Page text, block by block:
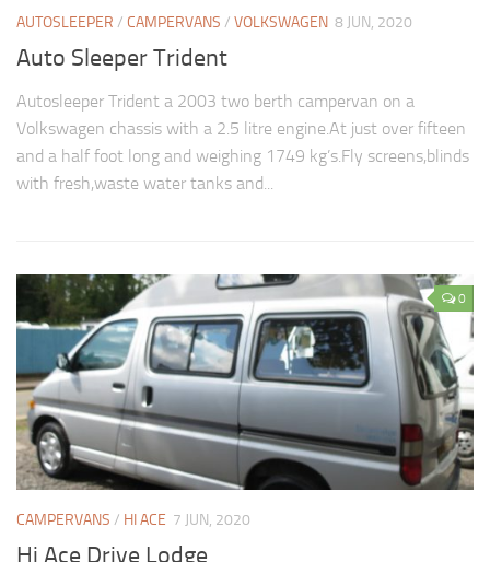
AUTOSLEEPER / CAMPERVANS / VOLKSWAGEN 8 JUN, 2020
Auto Sleeper Trident
Autosleeper Trident a 2003 two berth campervan on a
Volkswagen chassis with a 2.5 litre engine.At just over fifteen
and a half foot long and weighing 1749 kg’s.Fly screens,blinds
with fresh,waste water tanks and...
0
CAMPERVANS / HI ACE 7 JUN, 2020
Hi Ace Drive Lodge